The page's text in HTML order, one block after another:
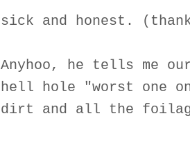
sick and honest.
Anyhoo, he tells me
hell hole "worst one
dirt and all the